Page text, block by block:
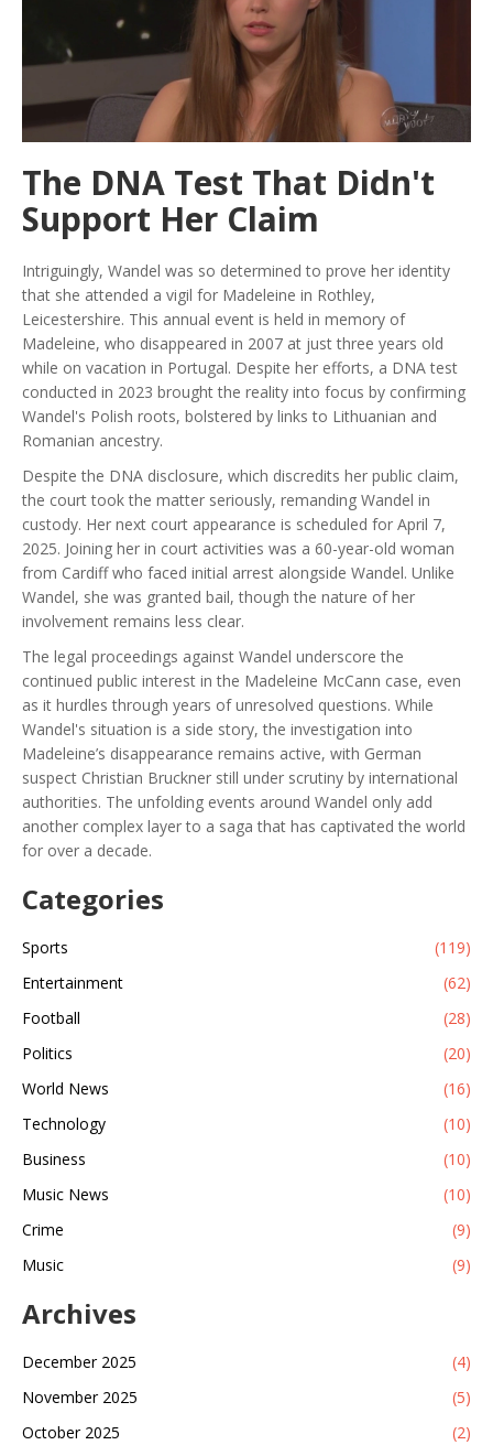
The DNA Test That Didn't
Support Her Claim
Intriguingly, Wandel was so determined to prove her identity
that she attended a vigil for Madeleine in Rothley,
Leicestershire. This annual event is held in memory of
Madeleine, who disappeared in 2007 at just three years old
while on vacation in Portugal. Despite her efforts, a DNA test
conducted in 2023 brought the reality into focus by confirming
Wandel's Polish roots, bolstered by links to Lithuanian and
Romanian ancestry.
Despite the DNA disclosure, which discredits her public claim,
the court took the matter seriously, remanding Wandel in
custody. Her next court appearance is scheduled for April 7,
2025. Joining her in court activities was a 60-year-old woman
from Cardiff who faced initial arrest alongside Wandel. Unlike
Wandel, she was granted bail, though the nature of her
involvement remains less clear.
The legal proceedings against Wandel underscore the
continued public interest in the Madeleine McCann case, even
as it hurdles through years of unresolved questions. While
Wandel's situation is a side story, the investigation into
Madeleine’s disappearance remains active, with German
suspect Christian Bruckner still under scrutiny by international
authorities. The unfolding events around Wandel only add
another complex layer to a saga that has captivated the world
for over a decade.
Categories
Sports
(119)
Entertainment
(62)
Football
(28)
Politics
(20)
World News
(16)
Technology
(10)
Business
(10)
Music News
(10)
Crime
(9)
Music
(9)
Archives
December 2025
(4)
November 2025
(5)
October 2025
(2)